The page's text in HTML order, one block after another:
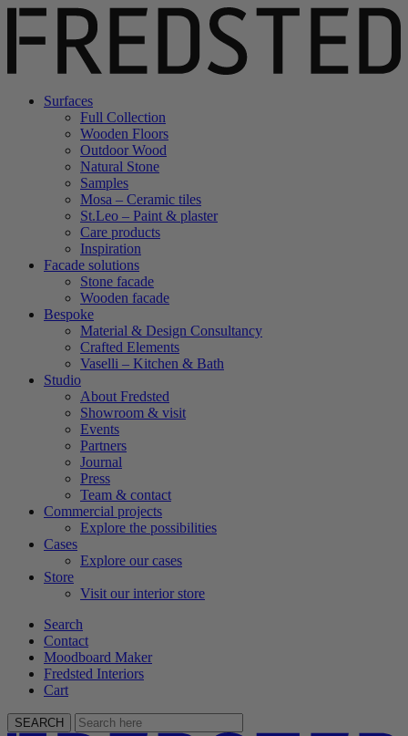
Surfaces
Full Collection
Wooden Floors
Outdoor Wood
Natural Stone
Samples
Mosa – Ceramic tiles
St.Leo – Paint & plaster
Care products
Inspiration
Facade solutions
Stone facade
Wooden facade
Bespoke
Material & Design Consultancy
Crafted Elements
Vaselli – Kitchen & Bath
Studio
About Fredsted
Showroom & visit
Events
Partners
Journal
Press
Team & contact
Commercial projects
Explore the possibilities
Cases
Explore our cases
Store
Visit our interior store
Search
Contact
Moodboard Maker
Fredsted Interiors
Cart
SEARCH